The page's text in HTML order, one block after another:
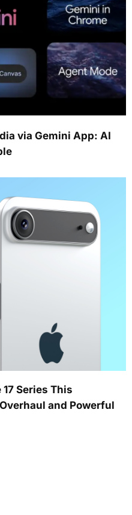
via Gemini App: AI
Series This
and Powerful